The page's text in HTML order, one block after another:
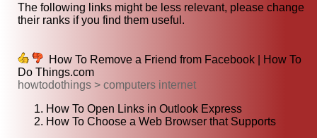
The following links might be less relevant, please change
their ranks if you find them useful.
How To Remove a Friend from Facebook | How To
Do Things.com
howtodothings > computers internet
How To Open Links in Outlook Express
How To Choose a Web Browser that Supports